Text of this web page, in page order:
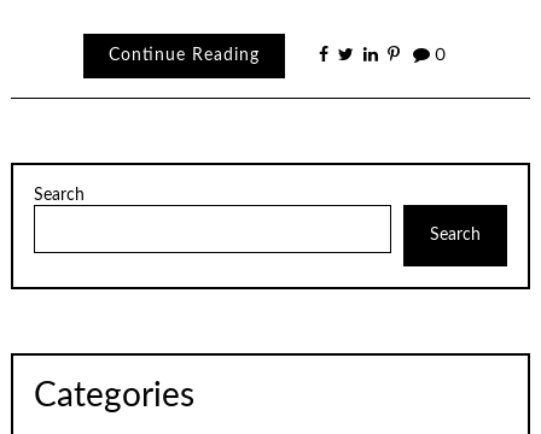
Continue Reading 0
Search
Search
Categories